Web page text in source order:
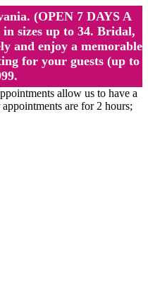
(OPEN 7 DAYS A
sizes up to 34. Bridal,
and enjoy a memorable
for your guests (up to
allow us to have a
are for 2 hours;